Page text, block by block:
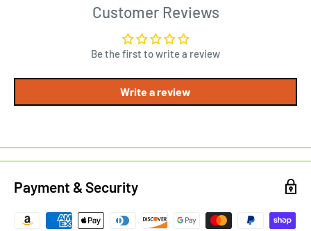
Customer Reviews
Be the first to write a review
Write a review
Payment & Security